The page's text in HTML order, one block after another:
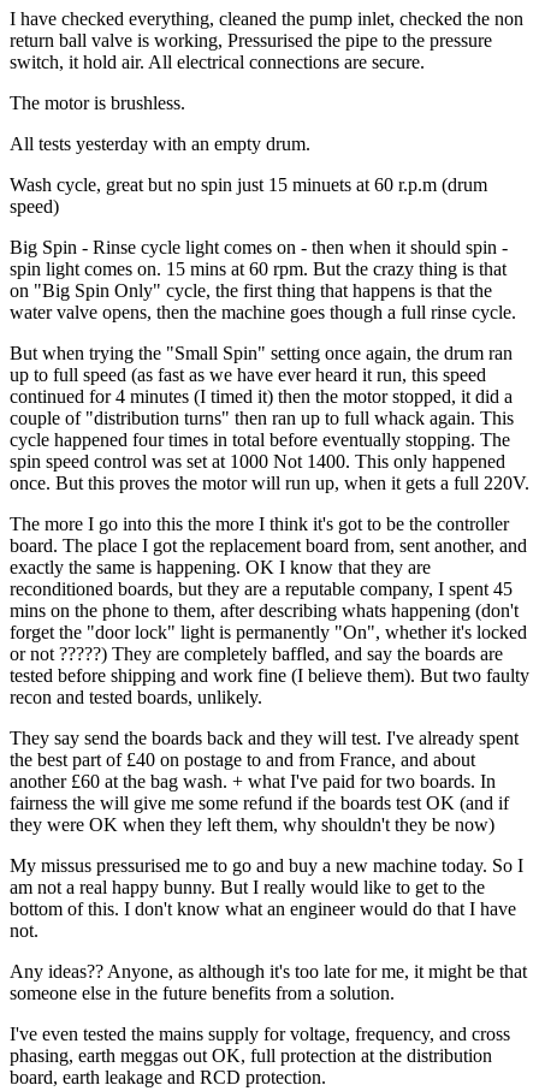
I have checked everything, cleaned the pump inlet, checked the non
return ball valve is working, Pressurised the pipe to the pressure
switch, it hold air. All electrical connections are secure.
The motor is brushless.
All tests yesterday with an empty drum.
Wash cycle, great but no spin just 15 minuets at 60 r.p.m (drum
speed)
Big Spin - Rinse cycle light comes on - then when it should spin -
spin light comes on. 15 mins at 60 rpm. But the crazy thing is that
on "Big Spin Only" cycle, the first thing that happens is that the
water valve opens, then the machine goes though a full rinse cycle.
But when trying the "Small Spin" setting once again, the drum ran
up to full speed (as fast as we have ever heard it run, this speed
continued for 4 minutes (I timed it) then the motor stopped, it did a
couple of "distribution turns" then ran up to full whack again. This
cycle happened four times in total before eventually stopping. The
spin speed control was set at 1000 Not 1400. This only happened
once. But this proves the motor will run up, when it gets a full 220V.
The more I go into this the more I think it's got to be the controller
board. The place I got the replacement board from, sent another, and
exactly the same is happening. OK I know that they are
reconditioned boards, but they are a reputable company, I spent 45
mins on the phone to them, after describing whats happening (don't
forget the "door lock" light is permanently "On", whether it's locked
or not ?????) They are completely baffled, and say the boards are
tested before shipping and work fine (I believe them). But two faulty
recon and tested boards, unlikely.
They say send the boards back and they will test. I've already spent
the best part of £40 on postage to and from France, and about
another £60 at the bag wash. + what I've paid for two boards. In
fairness the will give me some refund if the boards test OK (and if
they were OK when they left them, why shouldn't they be now)
My missus pressurised me to go and buy a new machine today. So I
am not a real happy bunny. But I really would like to get to the
bottom of this. I don't know what an engineer would do that I have
not.
Any ideas?? Anyone, as although it's too late for me, it might be that
someone else in the future benefits from a solution.
I've even tested the mains supply for voltage, frequency, and cross
phasing, earth meggas out OK, full protection at the distribution
board, earth leakage and RCD protection.